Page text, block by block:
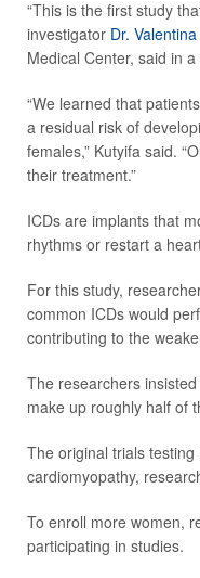
“This is the first study
investigator Dr.
Medical Center, said in
“We learned that
a residual risk of
females,” Kutyifa said.
their treatment.”
ICDs are implants that
rhythms or restart a
For this study,
common ICDs would
contributing to the
The researchers
make up roughly half of
The original trials
cardiomyopathy,
To enroll more women,
participating in studies.